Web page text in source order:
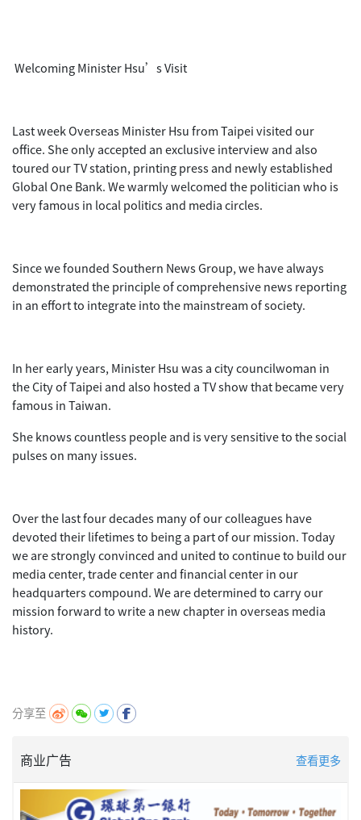
Welcoming Minister Hsu’s Visit
Last week Overseas Minister Hsu from Taipei visited our
office. She only accepted an exclusive interview and also
toured our TV station, printing press and newly established
Global One Bank. We warmly welcomed the politician who is
very famous in local politics and media circles.
Since we founded Southern News Group, we have always
demonstrated the principle of comprehensive news reporting
in an effort to integrate into the mainstream of society.
In her early years, Minister Hsu was a city councilwoman in
the City of Taipei and also hosted a TV show that became very
famous in Taiwan.
She knows countless people and is very sensitive to the social
pulses on many issues.
Over the last four decades many of our colleagues have
devoted their lifetimes to being a part of our mission. Today
we are strongly convinced and united to continue to build our
media center, trade center and financial center in our
headquarters compound. We are determined to carry our
mission forward to write a new chapter in overseas media
history.
分享至
商业广告 查看更多